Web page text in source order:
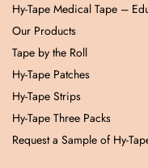
Hy-Tape Medical Tape –
Our Products
Tape by the Roll
Hy-Tape Patches
Hy-Tape Strips
Hy-Tape Three Packs
Request a Sample of Hy-